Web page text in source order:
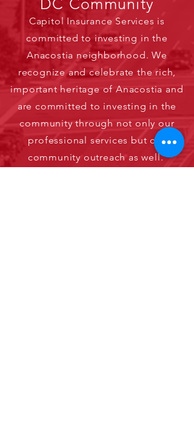
DC Community
Capitol Insurance Services is
committed to investing in the
Anacostia neighborhood. We
recognize and celebrate the rich,
important heritage of Anacostia and
are committed to investing in the
community through not only our
professional services but our
community outreach as well.